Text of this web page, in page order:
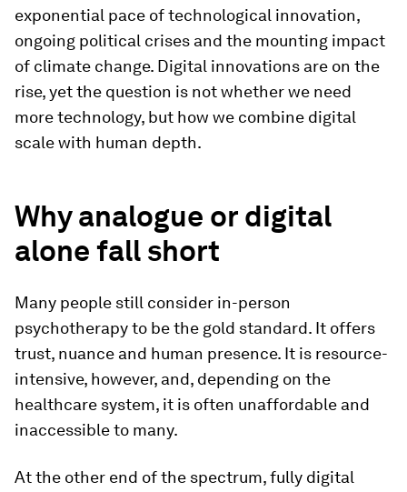
exponential pace of technological innovation,
ongoing political crises and the mounting impact
of climate change. Digital innovations are on the
rise, yet the question is not whether we need
more technology, but how we combine digital
scale with human depth.
Why analogue or digital
alone fall short
Many people still consider in-person
psychotherapy to be the gold standard. It offers
trust, nuance and human presence. It is resource-
intensive, however, and, depending on the
healthcare system, it is often unaffordable and
inaccessible to many.
At the other end of the spectrum, fully digital